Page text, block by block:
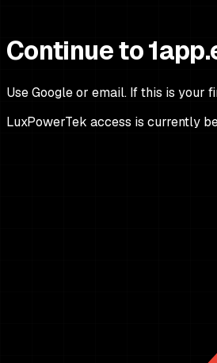
Continue to
Use Google or email. If this is your
LuxPowerTek access is currently